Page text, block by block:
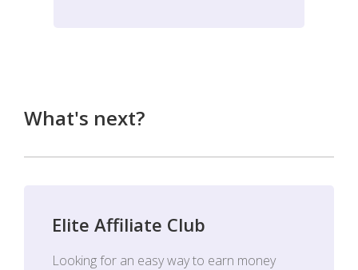
What's next?
Elite Affiliate Club
Looking for an easy way to earn money